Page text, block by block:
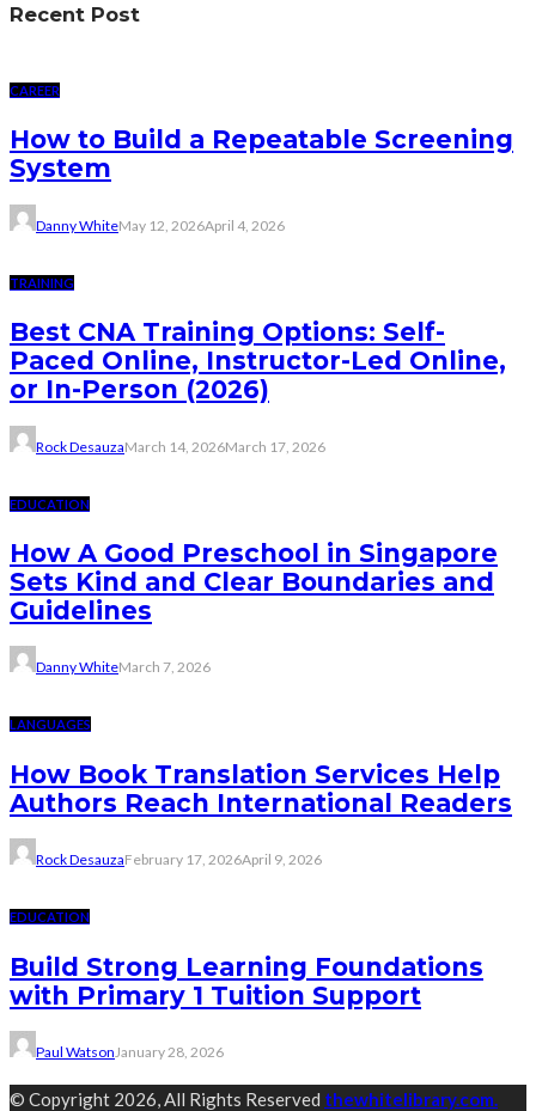
Recent Post
CAREER
How to Build a Repeatable Screening
System
Danny WhiteMay 12, 2026April 4, 2026
TRAINING
Best CNA Training Options: Self-
Paced Online, Instructor-Led Online,
or In-Person (2026)
Rock DesauzaMarch 14, 2026March 17, 2026
EDUCATION
How A Good Preschool in Singapore
Sets Kind and Clear Boundaries and
Guidelines
Danny WhiteMarch 7, 2026
LANGUAGES
How Book Translation Services Help
Authors Reach International Readers
Rock DesauzaFebruary 17, 2026April 9, 2026
EDUCATION
Build Strong Learning Foundations
with Primary 1 Tuition Support
Paul WatsonJanuary 28, 2026
© Copyright 2026, All Rights Reserved thewhitelibrary.com.